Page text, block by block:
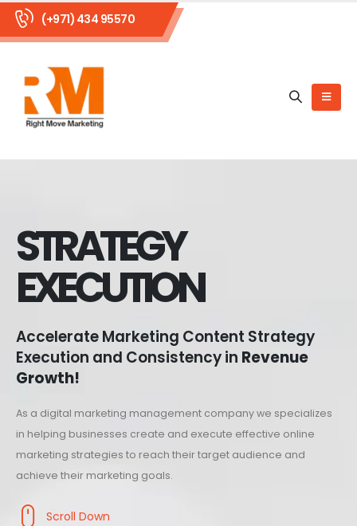
(+971) 434 95570
STRATEGY
EXECUTION
Accelerate Marketing Content Strategy
Execution and Consistency in Revenue
Growth!
As a digital marketing management company we specializes
in helping businesses create and execute effective online
marketing strategies to reach their target audience and
achieve their marketing goals.
Scroll Down